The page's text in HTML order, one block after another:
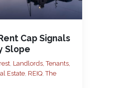
Cap Signals
Slope
, Landlords, Tenants,
Estate, REIQ,The